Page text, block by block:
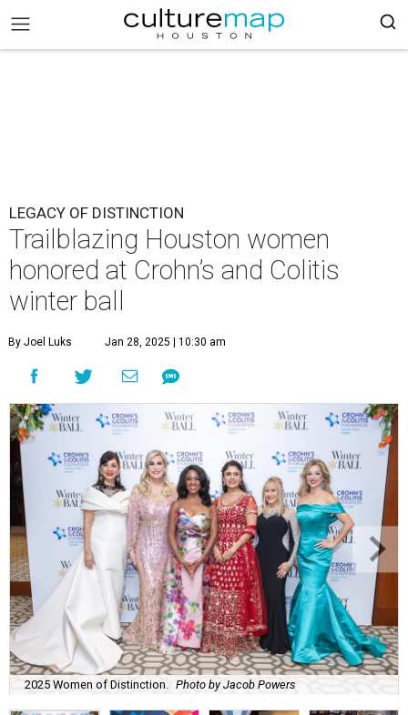
LEGACY OF DISTINCTION
Trailblazing Houston women
honored at Crohn’s and Colitis
winter ball
By Joel Luks Jan 28, 2025 | 10:30 am
2025 Women of Distinction. Photo by Jacob Powers